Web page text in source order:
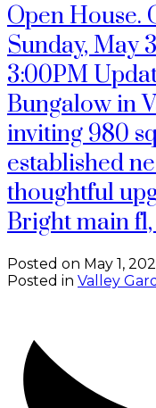
Open House.
Sunday, May
3:00PM
Bungalow in
inviting 980
established
thoughtful
Bright main
Posted on May 1,
Posted in Valley